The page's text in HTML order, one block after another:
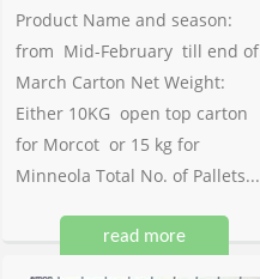
Product Name and season:
from Mid-February till end of
March Carton Net Weight:
Either 10KG open top carton
for Morcot or 15 kg for
Minneola Total No. of Pallets...
read more